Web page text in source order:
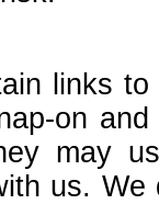
links
on
may
us.